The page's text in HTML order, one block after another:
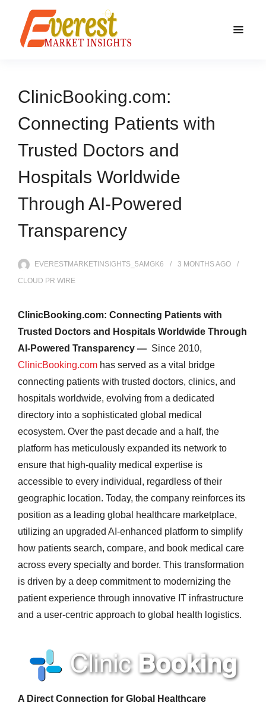
ClinicBooking.com:
Connecting Patients with
Trusted Doctors and
Hospitals Worldwide
Through AI-Powered
Transparency
EVERESTMARKETINSIGHTS_5AMGK6 3 MONTHSAGO
CLOUD PR WIRE
ClinicBooking.com: Connecting Patients with
Trusted Doctors and Hospitals Worldwide Through
AI-Powered Transparency — Since 2010,
ClinicBooking.com has served as a vital bridge
connecting patients with trusted doctors, clinics, and
hospitals worldwide, evolving from a dedicated
directory into a sophisticated global medical
ecosystem. Over the past decade and a half, the
platform has meticulously expanded its network to
ensure that high-quality medical expertise is
accessible to every individual, regardless of their
geographic location. Today, the company reinforces its
position as a leading global healthcare marketplace,
utilizing an upgraded AI-enhanced platform to simplify
how patients search, compare, and book medical care
across every specialty and border. This transformation
is driven by a deep commitment to modernizing the
patient experience through innovative IT infrastructure
and a user-centric approach to global health logistics.
A Direct Connection for Global Healthcare